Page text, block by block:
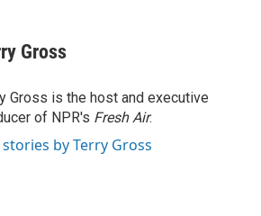
Gross
Gross is the host and executive
of NPR's Fresh Air.
stories by Terry Gross